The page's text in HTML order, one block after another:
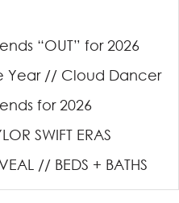
“OUT” for 2026
Year // Cloud Dancer
for 2026
SWIFT ERAS
// BEDS + BATHS